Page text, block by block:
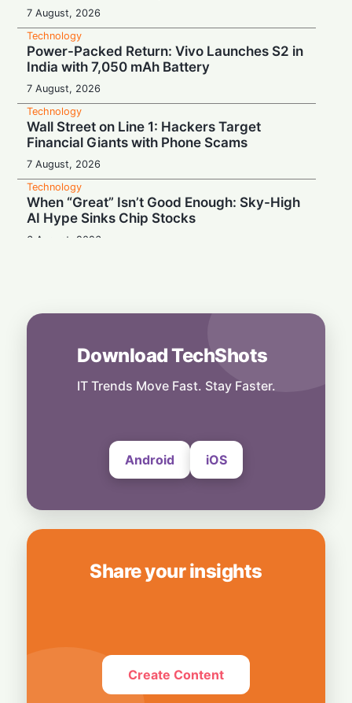
7 August, 2026
Technology
Power-Packed Return: Vivo Launches S2 in
India with 7,050 mAh Battery
7 August, 2026
Technology
Wall Street on Line 1: Hackers Target
Financial Giants with Phone Scams
7 August, 2026
Technology
When “Great” Isn’t Good Enough: Sky-High
AI Hype Sinks Chip Stocks
6 August, 2026
6 August, 2026
Technology
Exclusive Brand Perks for Indian
Download TechShots
IT Trends Move Fast. Stay Faster.
Android iOS
Share your insights
Create Content